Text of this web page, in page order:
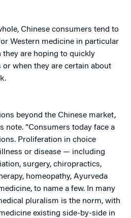
Chinese consumers tend to
Western medicine in particular
they are hoping to quickly
when they are certain about
beyond the Chinese market,
note. “Consumers today face a
Proliferation in choice
or disease — including
surgery, chiropractics,
homeopathy, Ayurveda
to name a few. In many
pluralism is the norm, with
existing side-by-side in